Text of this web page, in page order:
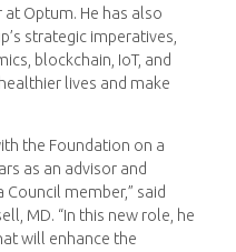
at Optum. He has also
strategic imperatives,
blockchain, IoT, and
lives and make
the Foundation on a
as an advisor and
member,” said
MD. “In this new role, he
will enhance the